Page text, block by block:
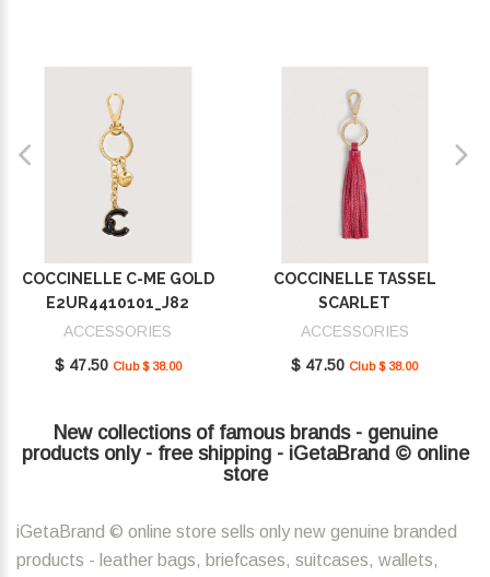
COCCINELLE C-ME GOLD
E2UR4410101_J82
ACCESSORIES
$ 47.50 Club $ 38.00
COCCINELLE TASSEL
SCARLET
E2MU0410101_R02
ACCESSORIES
$ 47.50 Club $ 38.00
New collections of famous brands - genuine
products only - free shipping - iGetaBrand © online
store
iGetaBrand © online store sells only new genuine branded
products - leather bags, briefcases, suitcases, wallets,